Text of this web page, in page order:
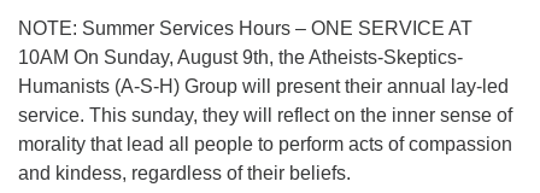
NOTE: Summer Services Hours – ONE SERVICE AT
10AM On Sunday, August 9th, the Atheists-Skeptics-
Humanists (A-S-H) Group will present their annual lay-led
service. This sunday, they will reflect on the inner sense of
morality that lead all people to perform acts of compassion
and kindess, regardless of their beliefs.